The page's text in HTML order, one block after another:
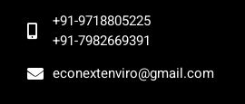
+91-9718805225
+91-7982669391
econextenviro@gmail.com